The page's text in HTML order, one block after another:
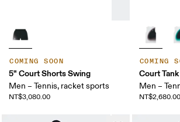
COMING SOON
5" Court Shorts Swing
Men – Tennis, racket sports
NT$3,080.00
COMING
Court
Men –
NT$2,680.00